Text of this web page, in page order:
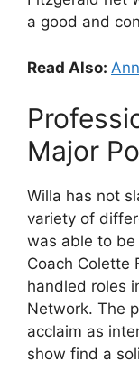
a good and
Read Also:
Major
Willa has not
variety of
was able to be
Coach Colette
handled roles
Network. The
acclaim as
show find a